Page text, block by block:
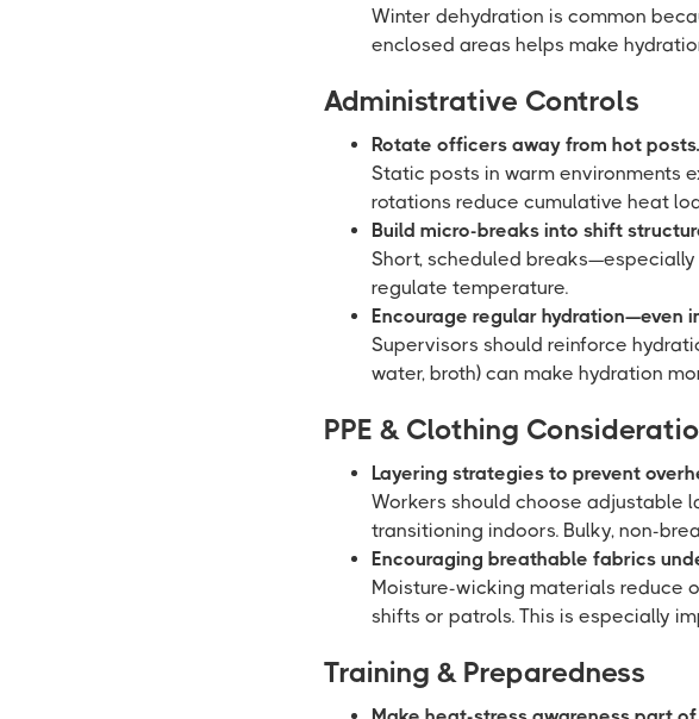
Winter dehydration is common
enclosed areas helps make
Administrative Controls
Rotate officers away from hot posts.
Static posts in warm environments
rotations reduce cumulative heat
Build micro-breaks into shift
Short, scheduled
regulate temperature.
Encourage regular hydration—even
Supervisors should reinforce
water, broth) can make hydration
PPE & Clothing
Layering strategies to prevent
Workers should choose adjustable
transitioning indoors. Bulky, non-
Encouraging breathable fabrics
Moisture-wicking materials reduce
shifts or patrols. This is especially
Training & Preparedness